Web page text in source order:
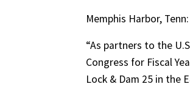
Memphis Harbor,
“As partners to the
Congress for Fiscal
Lock & Dam 25 in the